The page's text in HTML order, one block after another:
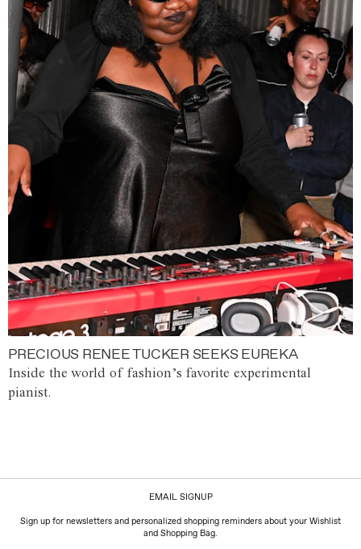
PRECIOUS RENEE TUCKER SEEKS EUREKA
Inside the world of fashion’s favorite experimental
pianist.
EMAIL SIGNUP
Sign up for newsletters and personalized shopping reminders about your Wishlist
and Shopping Bag.